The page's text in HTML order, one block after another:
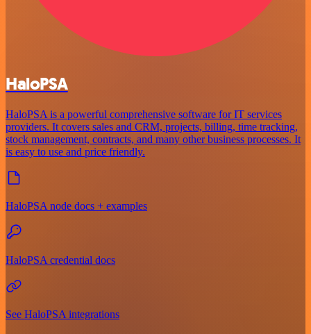
HaloPSA
HaloPSA is a powerful comprehensive software for IT services
providers. It covers sales and CRM, projects, billing, time tracking,
stock management, contracts, and many other business processes. It
is easy to use and price friendly.
HaloPSA node docs + examples
HaloPSA credential docs
See HaloPSA integrations